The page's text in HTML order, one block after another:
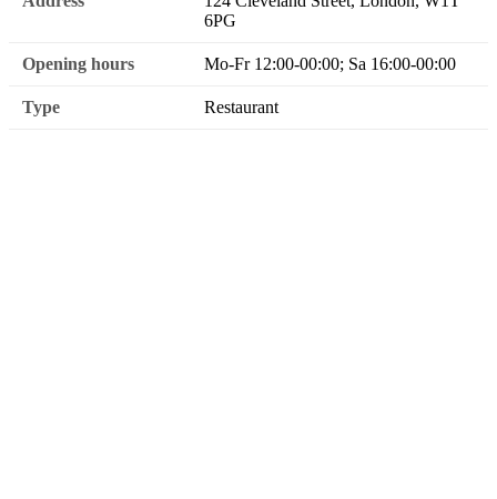
6PG
Opening hours Mo-Fr 12:00-00:00; Sa 16:00-00:00
Type Restaurant